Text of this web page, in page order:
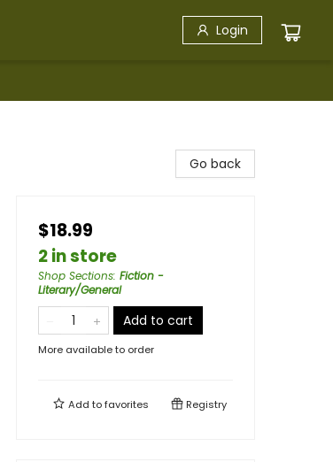
Login
Go back
$18.99
2 in store
Shop Sections: Fiction -
Literary/General
Add to cart
More available to order
Add tofavorites Registry